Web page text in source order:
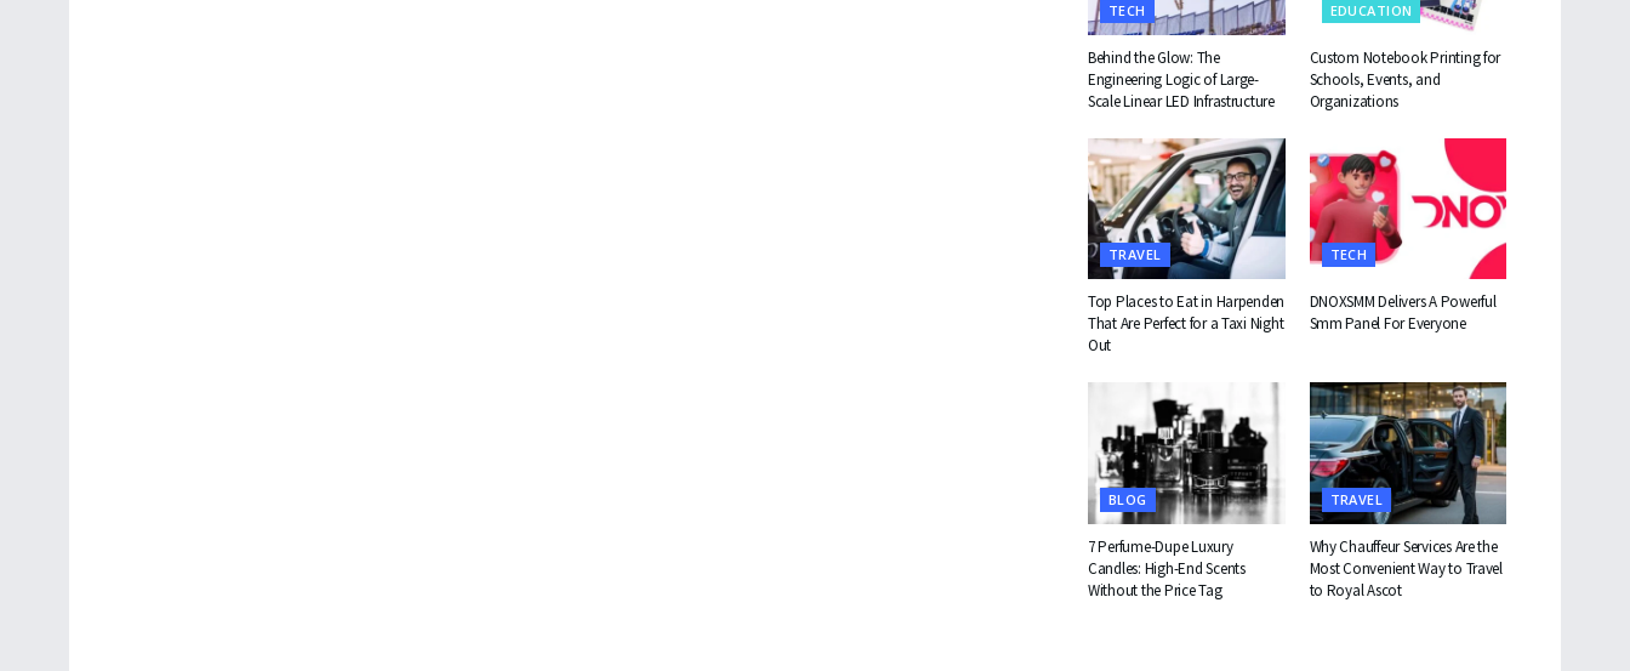
TECH
Behind the Glow: The
Engineering Logic of Large-
Scale Linear LED Infrastructure
EDUCATION
Custom Notebook Printing for
Schools, Events, and
Organizations
TRAVEL
Top Places to Eat in Harpenden
That Are Perfect for a Taxi Night
Out
TECH
DNOXSMM Delivers A Powerful
Smm Panel For Everyone
BLOG
7 Perfume-Dupe Luxury
Candles: High-End Scents
Without the Price Tag
TRAVEL
Why Chauffeur Services Are the
Most Convenient Way to Travel
to Royal Ascot